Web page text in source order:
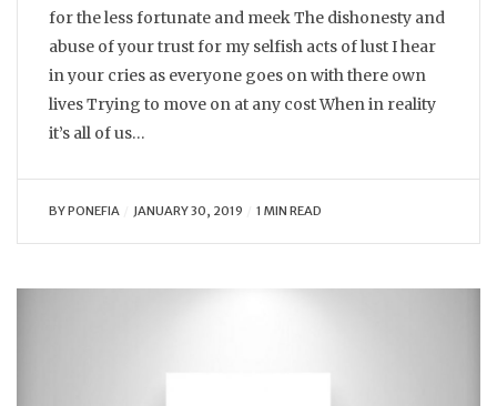
for the less fortunate and meek The dishonesty and
abuse of your trust for my selfish acts of lust I hear
in your cries as everyone goes on with there own
lives Trying to move on at any cost When in reality
it’s all of us…
BYPONEFIA JANUARY 30, 2019 1 MIN READ